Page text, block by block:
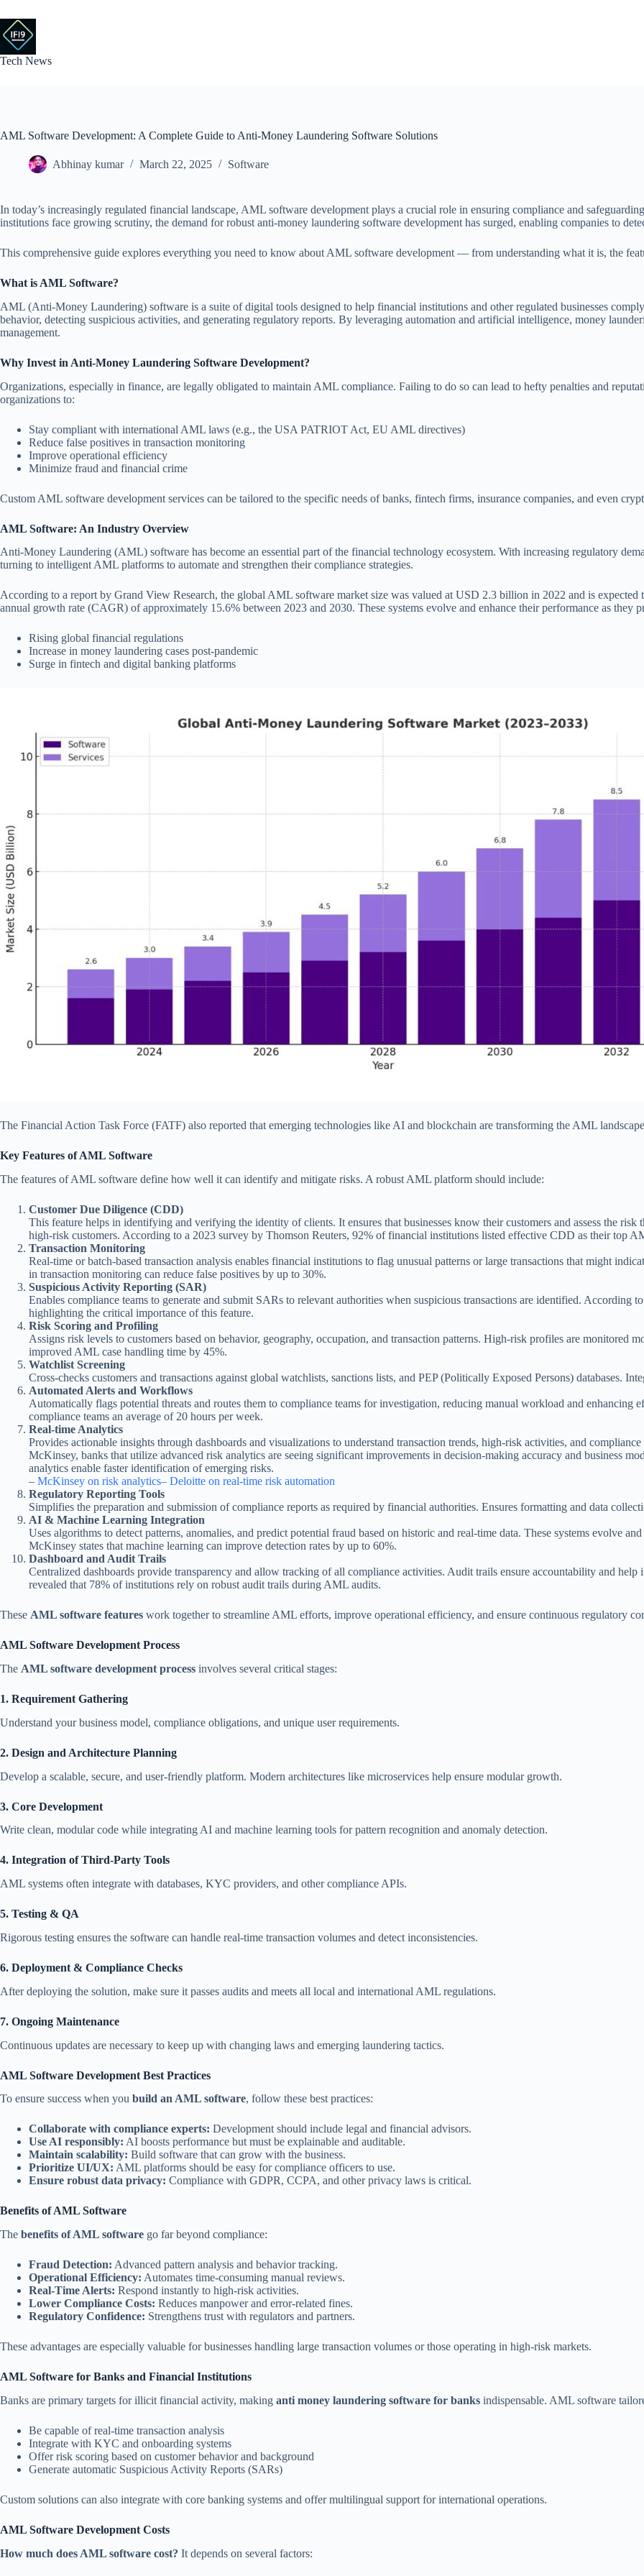
to
content
Tech News
AML Software Development: A Complete Guide to Anti-Money Laundering Software Solutions
Abhinay kumar March 22, 2025 Software
In today’s increasingly regulated financial landscape, AML software development plays a crucial role in ensuring compliance and
institutions face growing scrutiny, the demand for robust anti-money laundering software development has surged, enabling companies to
This comprehensive guide explores everything you need to know about AML software development — from understanding what it is, the
What is AML Software?
AML (Anti-Money Laundering) software is a suite of digital tools designed to help financial institutions and other regulated businesses
behavior, detecting suspicious activities, and generating regulatory reports. By leveraging automation and artificial intelligence, money
management.
Why Invest in Anti-Money Laundering Software Development?
Organizations, especially in finance, are legally obligated to maintain AML compliance. Failing to do so can lead to hefty penalties and
organizations to:
Stay compliant with international AML laws (e.g., the USA PATRIOT Act, EU AML directives)
Reduce false positives in transaction monitoring
Improve operational efficiency
Minimize fraud and financial crime
Custom AML software development services can be tailored to the specific needs of banks, fintech firms, insurance companies, and even
AML Software: An Industry Overview
Anti-Money Laundering (AML) software has become an essential part of the financial technology ecosystem. With increasing regulatory
turning to intelligent AML platforms to automate and strengthen their compliance strategies.
According to a report by Grand View Research, the global AML software market size was valued at USD 2.3 billion in 2022 and is expected
annual growth rate (CAGR) of approximately 15.6% between 2023 and 2030. These systems evolve and enhance their performance as they
Rising global financial regulations
Increase in money laundering cases post-pandemic
Surge in fintech and digital banking platforms
The Financial Action Task Force (FATF) also reported that emerging technologies like AI and blockchain are transforming the AML
Key Features of AML Software
The features of AML software define how well it can identify and mitigate risks. A robust AML platform should include:
Customer Due Diligence (CDD)
This feature helps in identifying and verifying the identity of clients. It ensures that businesses know their customers and assess the
high-risk customers. According to a 2023 survey by Thomson Reuters, 92% of financial institutions listed effective CDD as their top
Transaction Monitoring
Real-time or batch-based transaction analysis enables financial institutions to flag unusual patterns or large transactions that might
in transaction monitoring can reduce false positives by up to 30%.
Suspicious Activity Reporting (SAR)
Enables compliance teams to generate and submit SARs to relevant authorities when suspicious transactions are identified.
highlighting the critical importance of this feature.
Risk Scoring and Profiling
Assigns risk levels to customers based on behavior, geography, occupation, and transaction patterns. High-risk profiles are monitored
improved AML case handling time by 45%.
Watchlist Screening
Cross-checks customers and transactions against global watchlists, sanctions lists, and PEP (Politically Exposed Persons) databases.
Automated Alerts and Workflows
Automatically flags potential threats and routes them to compliance teams for investigation, reducing manual workload and
compliance teams an average of 20 hours per week.
Real-time Analytics
Provides actionable insights through dashboards and visualizations to understand transaction trends, high-risk activities, and
McKinsey, banks that utilize advanced risk analytics are seeing significant improvements in decision-making accuracy and business
analytics enable faster identification of emerging risks.
– McKinsey on risk analytics– Deloitte on real-time risk automation
Regulatory Reporting Tools
Simplifies the preparation and submission of compliance reports as required by financial authorities. Ensures formatting and data
AI & Machine Learning Integration
Uses algorithms to detect patterns, anomalies, and predict potential fraud based on historic and real-time data. These systems evolve
McKinsey states that machine learning can improve detection rates by up to 60%.
Dashboard and Audit Trails
Centralized dashboards provide transparency and allow tracking of all compliance activities. Audit trails ensure accountability and
revealed that 78% of institutions rely on robust audit trails during AML audits.
These AML software features work together to streamline AML efforts, improve operational efficiency, and ensure continuous regulatory
AML Software Development Process
The AML software development process involves several critical stages:
1. Requirement Gathering
Understand your business model, compliance obligations, and unique user requirements.
2. Design and Architecture Planning
Develop a scalable, secure, and user-friendly platform. Modern architectures like microservices help ensure modular growth.
3. Core Development
Write clean, modular code while integrating AI and machine learning tools for pattern recognition and anomaly detection.
4. Integration of Third-Party Tools
AML systems often integrate with databases, KYC providers, and other compliance APIs.
5. Testing & QA
Rigorous testing ensures the software can handle real-time transaction volumes and detect inconsistencies.
6. Deployment & Compliance Checks
After deploying the solution, make sure it passes audits and meets all local and international AML regulations.
7. Ongoing Maintenance
Continuous updates are necessary to keep up with changing laws and emerging laundering tactics.
AML Software Development Best Practices
To ensure success when you build an AML software, follow these best practices:
Collaborate with compliance experts: Development should include legal and financial advisors.
Use AI responsibly: AI boosts performance but must be explainable and auditable.
Maintain scalability: Build software that can grow with the business.
Prioritize UI/UX: AML platforms should be easy for compliance officers to use.
Ensure robust data privacy: Compliance with GDPR, CCPA, and other privacy laws is critical.
Benefits of AML Software
The benefits of AML software go far beyond compliance:
Fraud Detection: Advanced pattern analysis and behavior tracking.
Operational Efficiency: Automates time-consuming manual reviews.
Real-Time Alerts: Respond instantly to high-risk activities.
Lower Compliance Costs: Reduces manpower and error-related fines.
Regulatory Confidence: Strengthens trust with regulators and partners.
These advantages are especially valuable for businesses handling large transaction volumes or those operating in high-risk markets.
AML Software for Banks and Financial Institutions
Banks are primary targets for illicit financial activity, making anti money laundering software for banks indispensable. AML software
Be capable of real-time transaction analysis
Integrate with KYC and onboarding systems
Offer risk scoring based on customer behavior and background
Generate automatic Suspicious Activity Reports (SARs)
Custom solutions can also integrate with core banking systems and offer multilingual support for international operations.
AML Software Development Costs
How much does AML software cost? It depends on several factors: